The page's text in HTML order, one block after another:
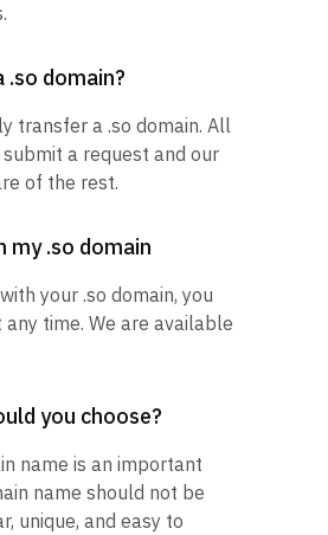
.so domain?
transfer a .so domain. All
a request and our
of the rest.
my .so domain
your .so domain, you
time. We are available
you choose?
name is an important
name should not be
unique, and easy to